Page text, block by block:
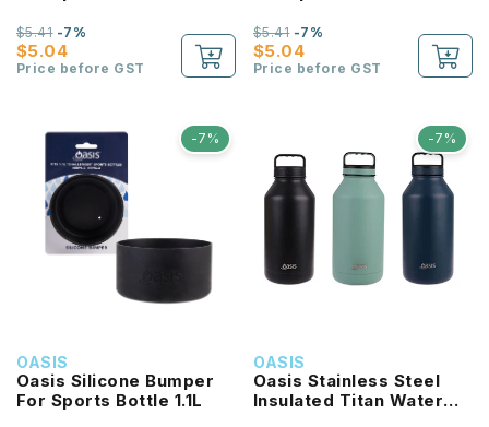
$5.04
$5.41-7%
Price before GST
$5.04
$5.41-7%
Price before GST
-7%
OASIS
Oasis Silicone Bumper
For Sports Bottle 1.1L
-7%
OASIS
Oasis Stainless Steel
Insulated Titan Water